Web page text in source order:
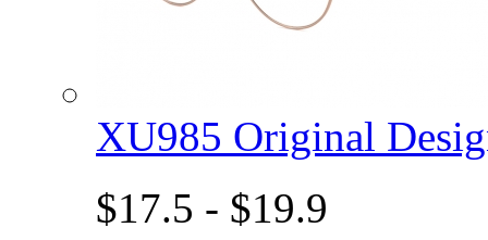
XU985 Original
$17.5 - $19.9